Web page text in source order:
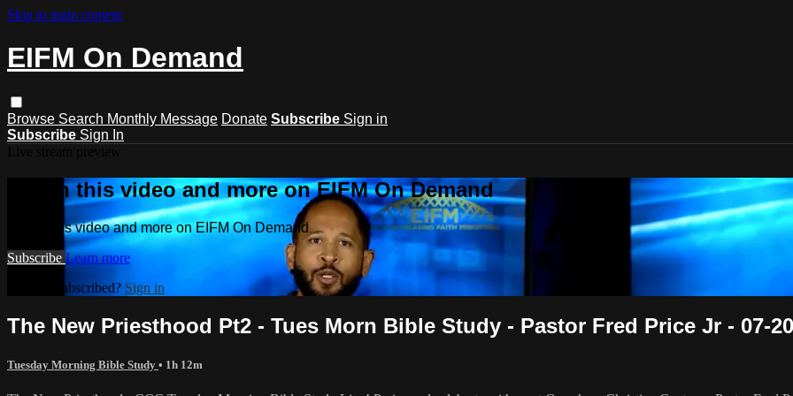
Skip to main content
EIFM On Demand
Browse Search Monthly Message Donate Subscribe Sign in
Subscribe Sign In
Watch this video and more on EIFM On Demand
Watch this video and more on EIFM On Demand
Subscribe Learn more
Already subscribed? Sign in
The New Priesthood Pt2 - Tues Morn Bible Study - Pastor Fred Price Jr - 07-
Tuesday Morning Bible Study • 1h 12m